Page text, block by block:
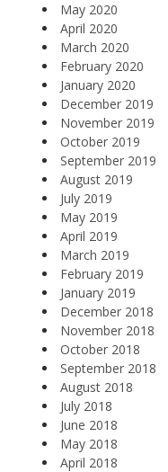
May 2020
April 2020
March 2020
February 2020
January 2020
December 2019
November 2019
October 2019
September 2019
August 2019
July 2019
May 2019
April 2019
March 2019
February 2019
January 2019
December 2018
November 2018
October 2018
September 2018
August 2018
July 2018
June 2018
May 2018
April 2018